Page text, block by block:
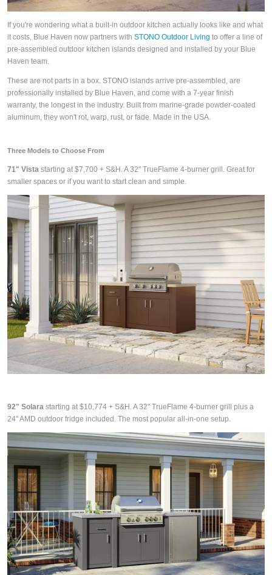
If you're wondering what a built-in outdoor kitchen actually looks like and what
it costs, Blue Haven now partners with STONO Outdoor Living to offer a line of
pre-assembled outdoor kitchen islands designed and installed by your Blue
Haven team.
These are not parts in a box. STONO islands arrive pre-assembled, are
professionally installed by Blue Haven, and come with a 7-year finish
warranty, the longest in the industry. Built from marine-grade powder-coated
aluminum, they won't rot, warp, rust, or fade. Made in the USA.
Three Models to Choose From
71" Vista starting at $7,700 + S&H. A 32" TrueFlame 4-burner grill. Great for
smaller spaces or if you want to start clean and simple.
92" Solara starting at $10,774 + S&H. A 32" TrueFlame 4-burner grill plus a
24" AMD outdoor fridge included. The most popular all-in-one setup.